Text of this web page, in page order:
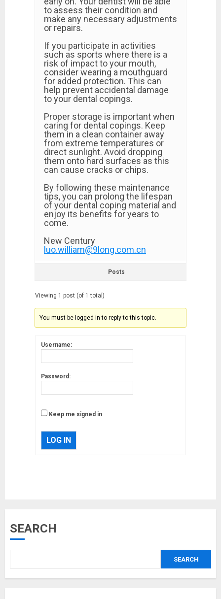
to assess their condition and
make any necessary adjustments
or repairs.
If you participate in activities
such as sports where there is a
risk of impact to your mouth,
consider wearing a mouthguard
for added protection. This can
help prevent accidental damage
to your dental copings.
Proper storage is important when
caring for dental copings. Keep
them in a clean container away
from extreme temperatures or
direct sunlight. Avoid dropping
them onto hard surfaces as this
can cause cracks or chips.
By following these maintenance
tips, you can prolong the lifespan
of your dental coping material and
enjoy its benefits for years to
come.
New Century
luo.william@9long.com.cn
Posts
Viewing 1 post (of 1 total)
You must be logged in to reply to this topic.
Username:
Password:
Keep me signed in
LOG IN
SEARCH
SEARCH
Why are QAnon believers
obsessed with 4 March?